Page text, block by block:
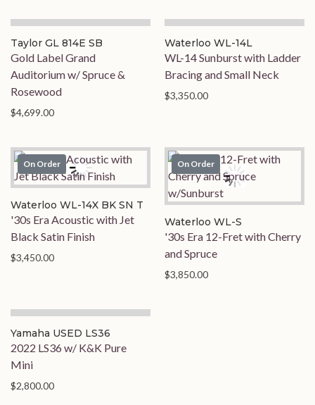
Taylor GL 814E SB
Gold Label Grand
Auditorium w/ Spruce &
Rosewood
$4,699.00
Waterloo WL-14L
WL-14 Sunburst with Ladder
Bracing and Small Neck
$3,350.00
On Order
Waterloo WL-14X BK SN T
'30s Era Acoustic with Jet
Black Satin Finish
$3,450.00
On Order
Waterloo WL-S
'30s Era 12-Fret with Cherry
and Spruce
$3,850.00
Yamaha USED LS36
2022 LS36 w/ K&K Pure
Mini
$2,800.00